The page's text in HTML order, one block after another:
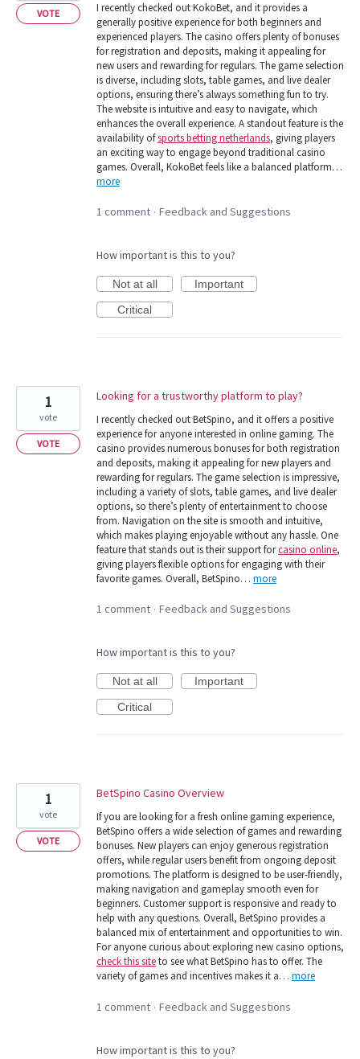
I recently checked out KokoBet, and it provides a
generally positive experience for both beginners and
experienced players. The casino offers plenty of bonuses
for registration and deposits, making it appealing for
new users and rewarding for regulars. The game selection
is diverse, including slots, table games, and live dealer
options, ensuring there’s always something fun to try.
The website is intuitive and easy to navigate, which
enhances the overall experience. A standout feature is the
availability ofsports betting netherlands, giving players
an exciting way to engage beyond traditional casino
games. Overall, KokoBet feels like a balanced platform…
more
VOTE
1 comment · Feedback and Suggestions
How important is this to you?
Not at all
Important
Critical
Looking for a trustworthy platform to play?
I recently checked out BetSpino, and it offers a positive
experience for anyone interested in online gaming. The
casino provides numerous bonuses for both registration
and deposits, making it appealing for new players and
rewarding for regulars. The game selection is impressive,
including a variety of slots, table games, and live dealer
options, so there’s plenty of entertainment to choose
from. Navigation on the site is smooth and intuitive,
which makes playing enjoyable without any hassle. One
feature that stands out is their support forcasino online,
giving players flexible options for engaging with their
favorite games. Overall, BetSpino… more
1
vote
VOTE
1 comment · Feedback and Suggestions
How important is this to you?
Not at all
Important
Critical
BetSpino Casino Overview
If you are looking for a fresh online gaming experience,
BetSpino offers a wide selection of games and rewarding
bonuses. New players can enjoy generous registration
offers, while regular users benefit from ongoing deposit
promotions. The platform is designed to be user-friendly,
making navigation and gameplay smooth even for
beginners. Customer support is responsive and ready to
help with any questions. Overall, BetSpino provides a
balanced mix of entertainment and opportunities to win.
For anyone curious about exploring new casino options,
check this siteto see what BetSpino has to offer. The
variety of games and incentives makes it a… more
1
vote
VOTE
1 comment · Feedback and Suggestions
How important is this to you?